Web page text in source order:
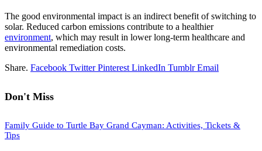
The good environmental impact is an indirect benefit of switching to
solar. Reduced carbon emissions contribute to a healthier
environment, which may result in lower long-term healthcare and
environmental remediation costs.
Share. Facebook Twitter Pinterest LinkedIn Tumblr Email
Don't Miss
Family Guide to Turtle Bay Grand Cayman: Activities, Tickets &
Tips